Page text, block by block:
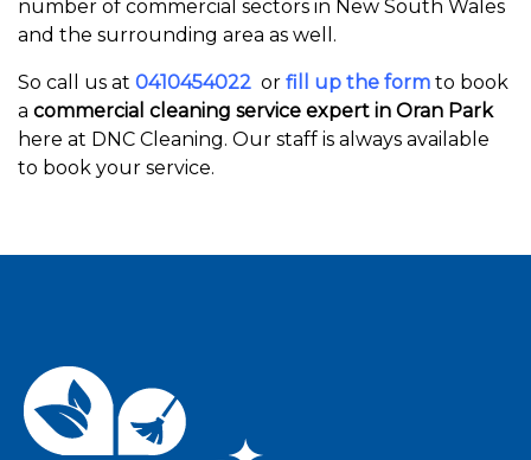
number of commercial sectors in New South Wales
and the surrounding area as well.
So call us at 0410454022 or fill up the form to book
a commercial cleaning service expert in Oran Park
here at DNC Cleaning. Our staff is always available
to book your service.